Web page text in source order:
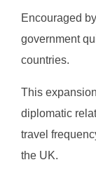
Encouraged
government
countries.
This
diplomatic
travel
the UK.